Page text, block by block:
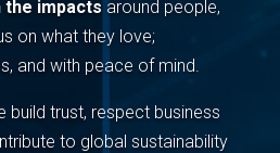
impacts around people,
on what they love;
and with peace of mind.
build trust, respect business
to global sustainability